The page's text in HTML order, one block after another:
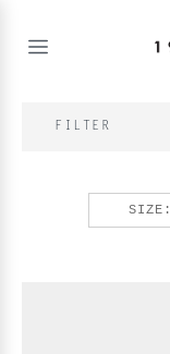
contenuOpen
FILTER
SIZE: